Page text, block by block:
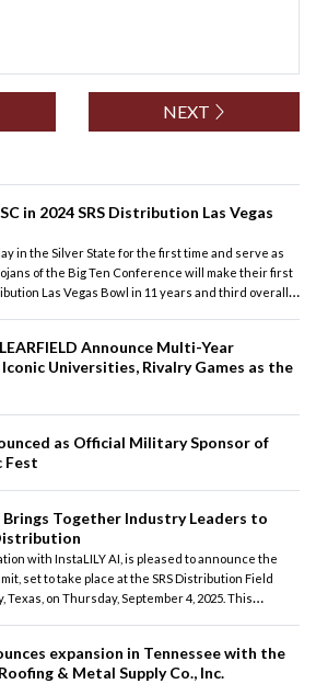
NEXT
in 2024 SRS Distribution Las Vegas
in the Silver State for the first time and serve as
of the Big Ten Conference will make their first
Las Vegas Bowl in 11 years and third overall
Announce Multi-Year
as Official Military Sponsor of
Fest
Together Industry Leaders to
with InstaLILY AI, is pleased to announce the
set to take place at the SRS Distribution Field
on Thursday, September 4, 2025. This
expansion in Tennessee with the
& Metal Supply Co., Inc.